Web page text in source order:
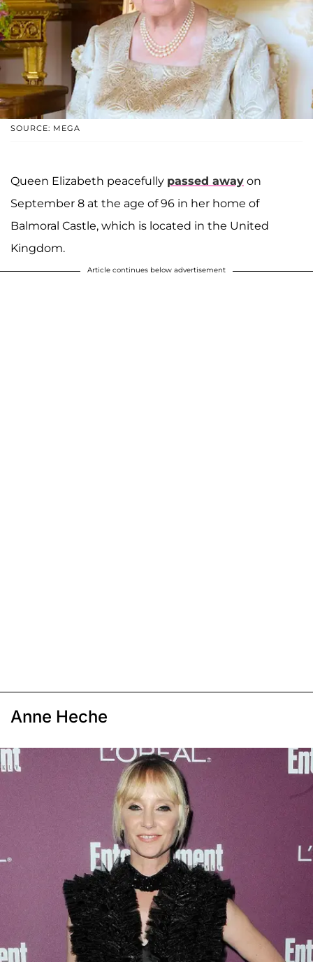
SOURCE: MEGA
Queen Elizabeth peacefully passed away on
September 8 at the age of 96 in her home of
Balmoral Castle, which is located in the United
Kingdom.
Article continues below advertisement
Anne Heche